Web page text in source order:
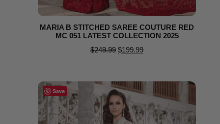
MARIA B STITCHED SAREE COUTURE RED
MC 051 LATEST COLLECTION 2025
$249.99 $199.99
Save